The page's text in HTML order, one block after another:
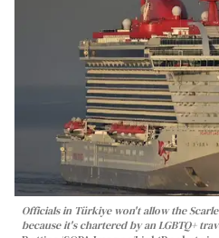
Officials in Türkiye won't allow the
because it's chartered by an LGBTQ+